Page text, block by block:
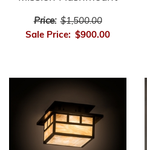
Price: $1,500.00
Sale Price: $900.00